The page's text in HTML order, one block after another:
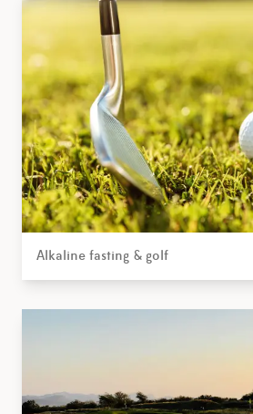
Alkaline fasting & golf